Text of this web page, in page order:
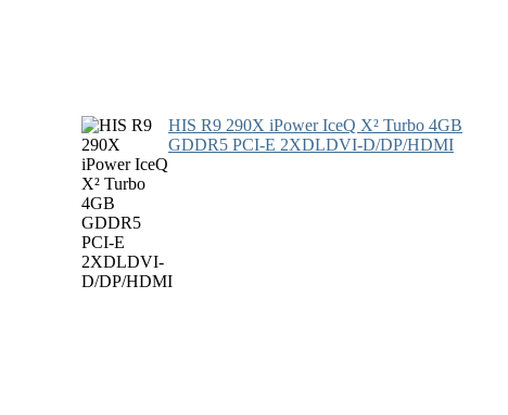
HIS R9 290X iPower IceQ X² Turbo 4GB
GDDR5 PCI-E 2XDLDVI-D/DP/HDMI